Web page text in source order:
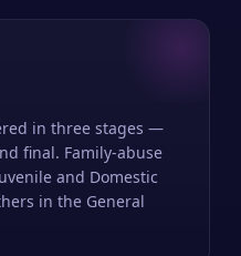
in three stages —
final. Family-abuse
and Domestic
in the General